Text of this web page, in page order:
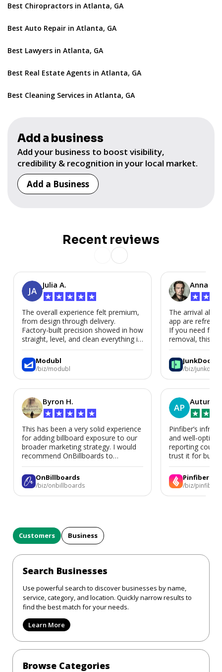
Best Chiropractors in Atlanta, GA
Best Auto Repair in Atlanta, GA
Best Lawyers in Atlanta, GA
Best Real Estate Agents in Atlanta, GA
Best Cleaning Services in Atlanta, GA
Add a business
Add your business to boost visibility,
credibility & recognition in your local market.
Add a Business
Recent reviews
JA
Julia A.
★ ★ ★ ★ ★
The overall experience felt premium,
from design through delivery.
Factory-built precision showed in how
straight, level, and clean everything is.
We’d absolutely work with Modubl
again for a second home or an ADU
in the future.
Modubl
/biz/modubl
Byron H.
★ ★ ★ ★ ★
This has been a very solid experience
for adding billboard exposure to our
broader marketing strategy. I would
recommend OnBillboards to
businesses looking for billboard
placement support.
OnBillboards
/biz/onbillboards
Anna P.
★ ★
The arrival
app are
If you need
removal, this is
JunkDoor
/biz/junkdoor
AP
Autumn
★ ★
Pinfiber’s
and well-
reporting could
trust it for
Pinfiber
/biz/pinfiber
Customers Business
Search Businesses
Use powerful search to discover businesses by name,
service, category, and location. Quickly narrow results to
find the best match for your needs.
Learn More
Browse Categories